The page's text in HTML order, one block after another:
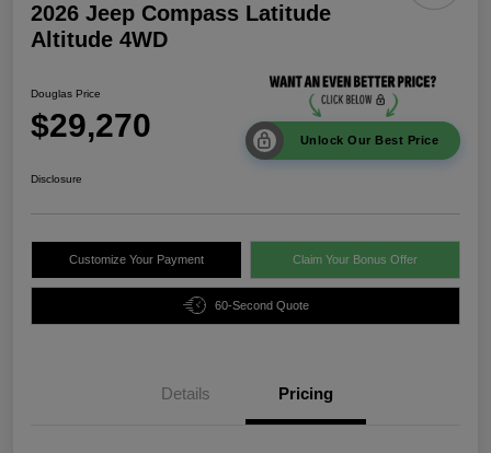
2026 Jeep Compass Latitude
Altitude 4WD
Douglas Price
$29,270 Unlock Our Best Price
Disclosure
Customize Your Payment Claim Your Bonus Offer
60-Second Quote
Details Pricing